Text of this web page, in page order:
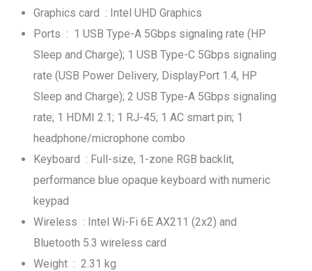
Graphics card : Intel UHD Graphics
Ports : 1 USB Type-A 5Gbps signaling rate (HP
Sleep and Charge); 1 USB Type-C 5Gbps signaling
rate (USB Power Delivery, DisplayPort 1.4, HP
Sleep and Charge); 2 USB Type-A 5Gbps signaling
rate; 1 HDMI 2.1; 1 RJ-45; 1 AC smart pin; 1
headphone/microphone combo
Keyboard : Full-size, 1-zone RGB backlit,
performance blue opaque keyboard with numeric
keypad
Wireless : Intel Wi-Fi 6E AX211 (2x2) and
Bluetooth 5.3 wireless card
Weight : 2.31 kg